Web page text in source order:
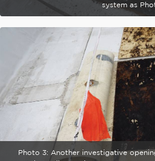
system as
Photo 3: Another investigative